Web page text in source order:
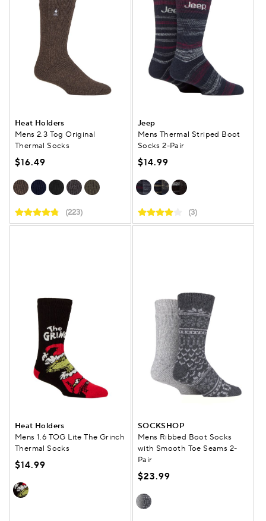
Heat Holders
Mens 2.3 Tog Original
Thermal Socks
$16.49
(223)
Jeep
Mens Thermal Striped Boot
Socks 2-Pair
$14.99
(3)
Heat Holders
Mens 1.6 TOG Lite The Grinch
Thermal Socks
$14.99
SOCKSHOP
Mens Ribbed Boot Socks
with Smooth Toe Seams 2-
Pair
$23.99